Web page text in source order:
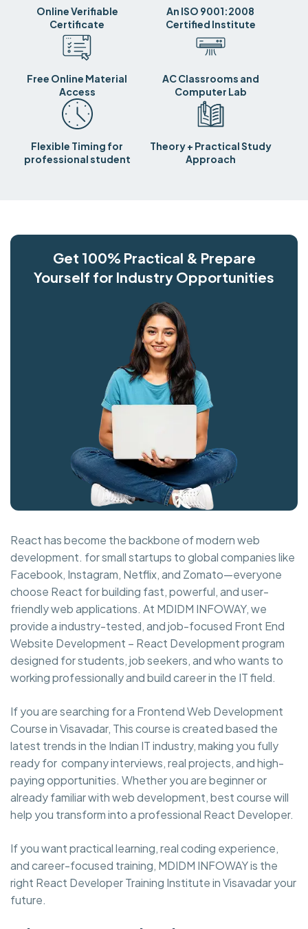
Online Verifiable
Certificate
An ISO 9001:2008
Certified Institute
Free Online Material
Access
AC Classrooms and
Computer Lab
Flexible Timing for
professional student
Theory + Practical Study
Approach
Get 100% Practical & Prepare
Yourself for Industry Opportunities
React has become the backbone of modern web
development. for small startups to global companies like
Facebook, Instagram, Netflix, and Zomato—everyone
choose React for building fast, powerful, and user-
friendly web applications. At MDIDM INFOWAY, we
provide a industry-tested, and job-focused Front End
Website Development – React Development program
designed for students, job seekers, and who wants to
working professionally and build career in the IT field.
If you are searching for a Frontend Web Development
Course in Visavadar, This course is created based the
latest trends in the Indian IT industry, making you fully
ready for company interviews, real projects, and high-
paying opportunities. Whether you are beginner or
already familiar with web development, best course will
help you transform into a professional React Developer.
If you want practical learning, real coding experience,
and career-focused training, MDIDM INFOWAY is the
right React Developer Training Institute in Visavadar your
future.